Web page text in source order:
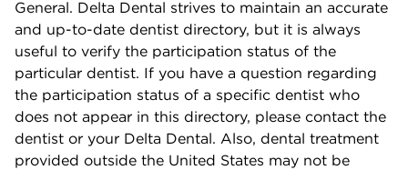
General. Delta Dental strives to maintain an accurate
and up-to-date dentist directory, but it is always
useful to verify the participation status of the
particular dentist. If you have a question regarding
the participation status of a specific dentist who
does not appear in this directory, please contact the
dentist or your Delta Dental. Also, dental treatment
provided outside the United States may not be